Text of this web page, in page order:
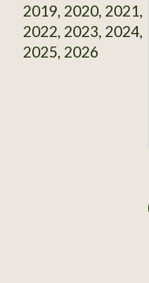
2019, 2020, 2021,
2022, 2023, 2024,
2025, 2026